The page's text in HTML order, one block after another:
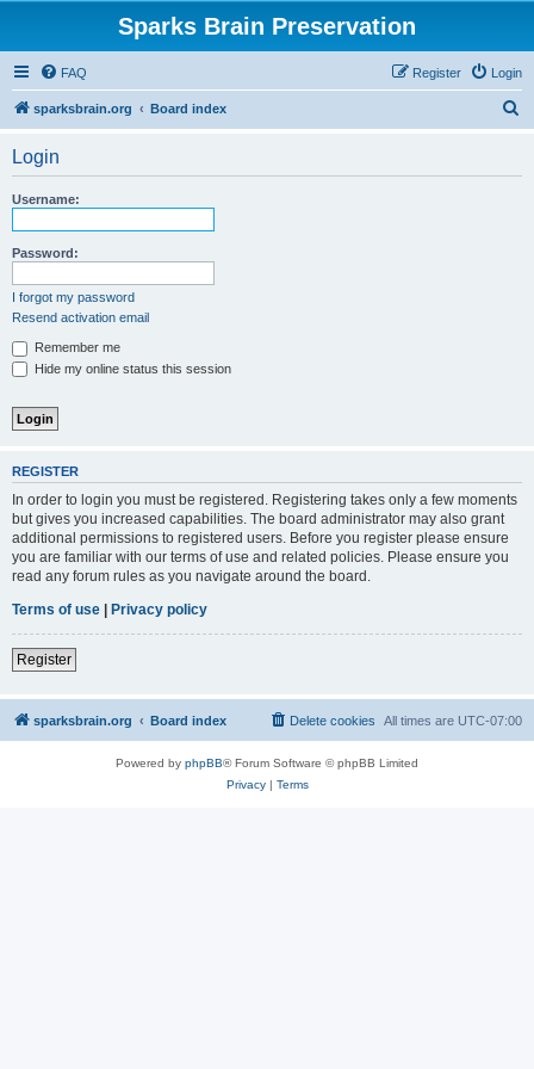
Sparks Brain Preservation
FAQ Login
Register
sparksbrain.org Board index
Login
Username:
Password:
I forgot my password
Resend activation email
Remember me
Hide my online status this session
REGISTER
In order to login you must be registered. Registering takes only a few moments
but gives you increased capabilities. The board administrator may also grant
additional permissions to registered users. Before you register please ensure
you are familiar with our terms of use and related policies. Please ensure you
read any forum rules as you navigate around the board.
Terms of use | Privacy policy
Register
sparksbrain.org Board index All times are UTC-07:00
Delete cookies
Powered by phpBB® Forum Software © phpBB Limited
Privacy| Terms